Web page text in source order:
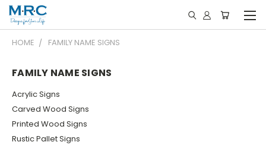
HOME FAMILY NAME SIGNS
FAMILY NAME SIGNS
Acrylic Signs
Carved Wood Signs
Printed Wood Signs
Rustic Pallet Signs